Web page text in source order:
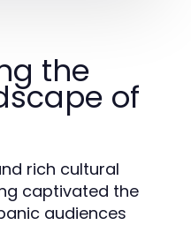
the
of
rich cultural
captivated the
audiences